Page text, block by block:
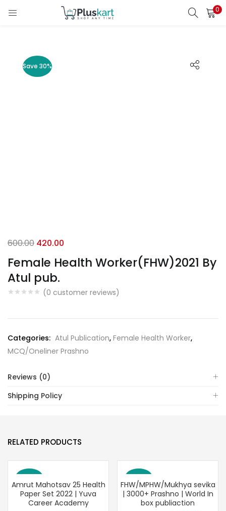
0
LOGIN REGISTER
Save 30%
Female Health Worker(FHW)2021 By
Atul pub.
(0 customer reviews)
600.00 Original
price
was:
₹600.00.
420.00
price
is:
Categories: Atul Publication, Female Health Worker,
MCQ/Oneliner Prashno
Reviews (0)
Shipping Policy
RELATED PRODUCTS
Save 21%
Amrut Mahotsav 25 Health
Paper Set 2022 | Yuva
Career Academy
Save 18%
FHW/MPHW/Mukhya sevika
| 3000+ Prashno | World In
box publiaction